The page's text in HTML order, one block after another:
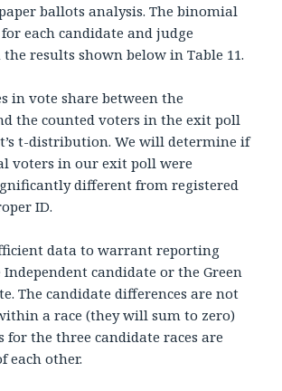
ballots analysis. The binomial
each candidate and judge
results shown below in Table 11.
in vote share between the
the counted voters in the exit poll
t-distribution. We will determine if
voters in our exit poll were
different from registered
ID.
data to warrant reporting
candidate or the Green
The candidate differences are not
a race (they will sum to zero)
for the three candidate races are
each other.